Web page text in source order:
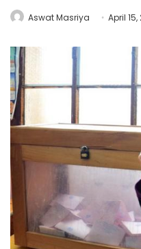
Aswat Masriya April 15,